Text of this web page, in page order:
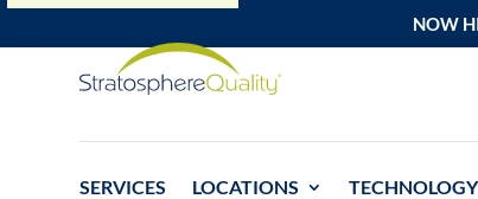
NOW
SERVICES LOCATIONS TECHNOLOGY